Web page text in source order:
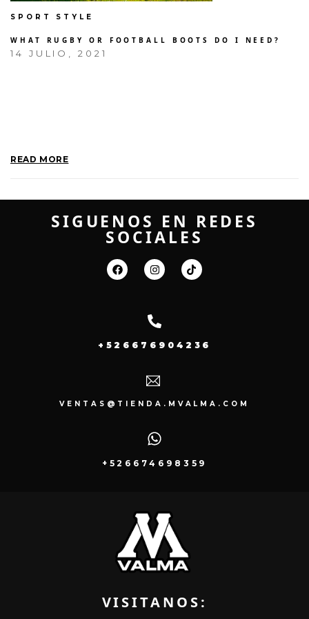
SPORT STYLE
WHAT RUGBY OR FOOTBALL BOOTS DO I NEED?
14 JULIO, 2021
READ MORE
SIGUENOS EN REDES
SOCIALES
+526676904236
VENTAS@TIENDA.MVALMA.COM
+526674698359
VISITANOS: